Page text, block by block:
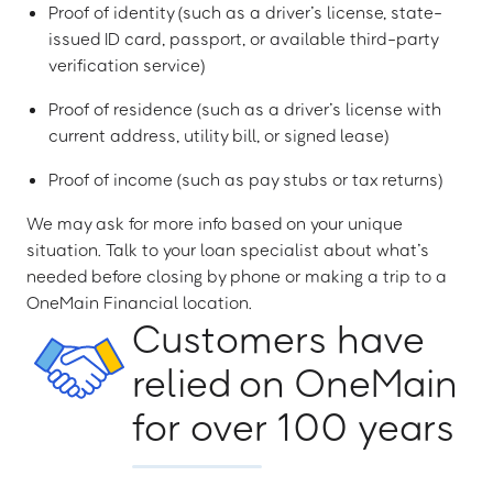
Proof of identity (such as a driver’s license, state-
issued ID card, passport, or available third-party
verification service)
Proof of residence (such as a driver’s license with
current address, utility bill, or signed lease)
Proof of income (such as pay stubs or tax returns)
We may ask for more info based on your unique
situation. Talk to your loan specialist about what’s
needed before closing by phone or making a trip to a
OneMain Financial location.
Customers have
relied on OneMain
for over 100 years